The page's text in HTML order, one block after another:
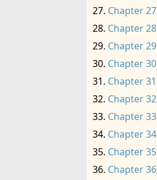
Chapter 27
Chapter 28
Chapter 29
Chapter 30
Chapter 31
Chapter 32
Chapter 33
Chapter 34
Chapter 35
Chapter 36